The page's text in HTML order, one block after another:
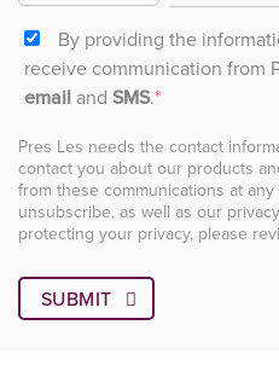
By providing the
receive communication from
email and SMS.*
Pres Les needs the contact
contact you about our products
from these communications at
unsubscribe, as well as our
protecting your privacy, please